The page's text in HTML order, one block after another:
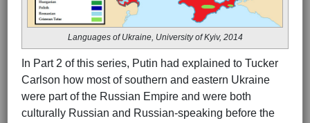
Languages of Ukraine, University of Kyiv, 2014
In Part 2 of this series, Putin had explained to Tucker
Carlson how most of southern and eastern Ukraine
were part of the Russian Empire and were both
culturally Russian and Russian-speaking before the